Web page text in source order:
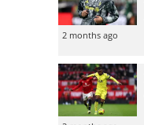
2 months ago